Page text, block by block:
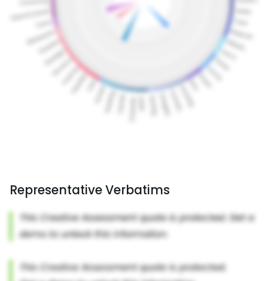
Representative Verbatims